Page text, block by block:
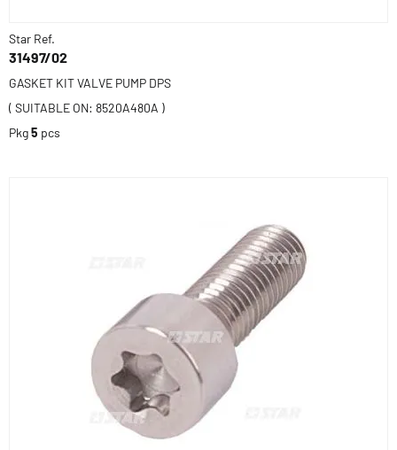
Star Ref.
31497/02
GASKET KIT VALVE PUMP DPS
( SUITABLE ON: 8520A480A )
Pkg5 pcs